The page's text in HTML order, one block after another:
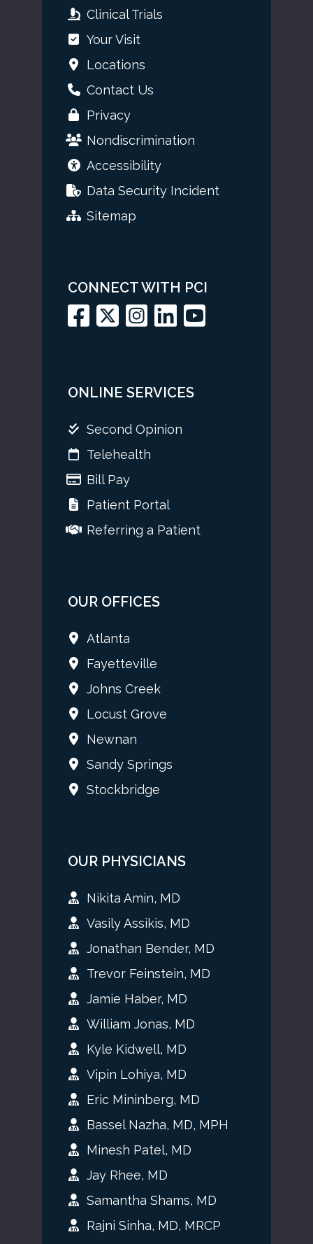
Clinical Trials
Your Visit
Locations
Contact Us
Privacy
Nondiscrimination
Accessibility
Data Security Incident
Sitemap
CONNECT WITH PCI
ONLINE SERVICES
Second Opinion
Telehealth
Bill Pay
Patient Portal
Referring a Patient
OUR OFFICES
Atlanta
Fayetteville
Johns Creek
Locust Grove
Newnan
Sandy Springs
Stockbridge
OUR PHYSICIANS
Nikita Amin, MD
Vasily Assikis, MD
Jonathan Bender, MD
Trevor Feinstein, MD
Jamie Haber, MD
William Jonas, MD
Kyle Kidwell, MD
Vipin Lohiya, MD
Eric Mininberg, MD
Bassel Nazha, MD, MPH
Minesh Patel, MD
Jay Rhee, MD
Samantha Shams, MD
Rajni Sinha, MD, MRCP